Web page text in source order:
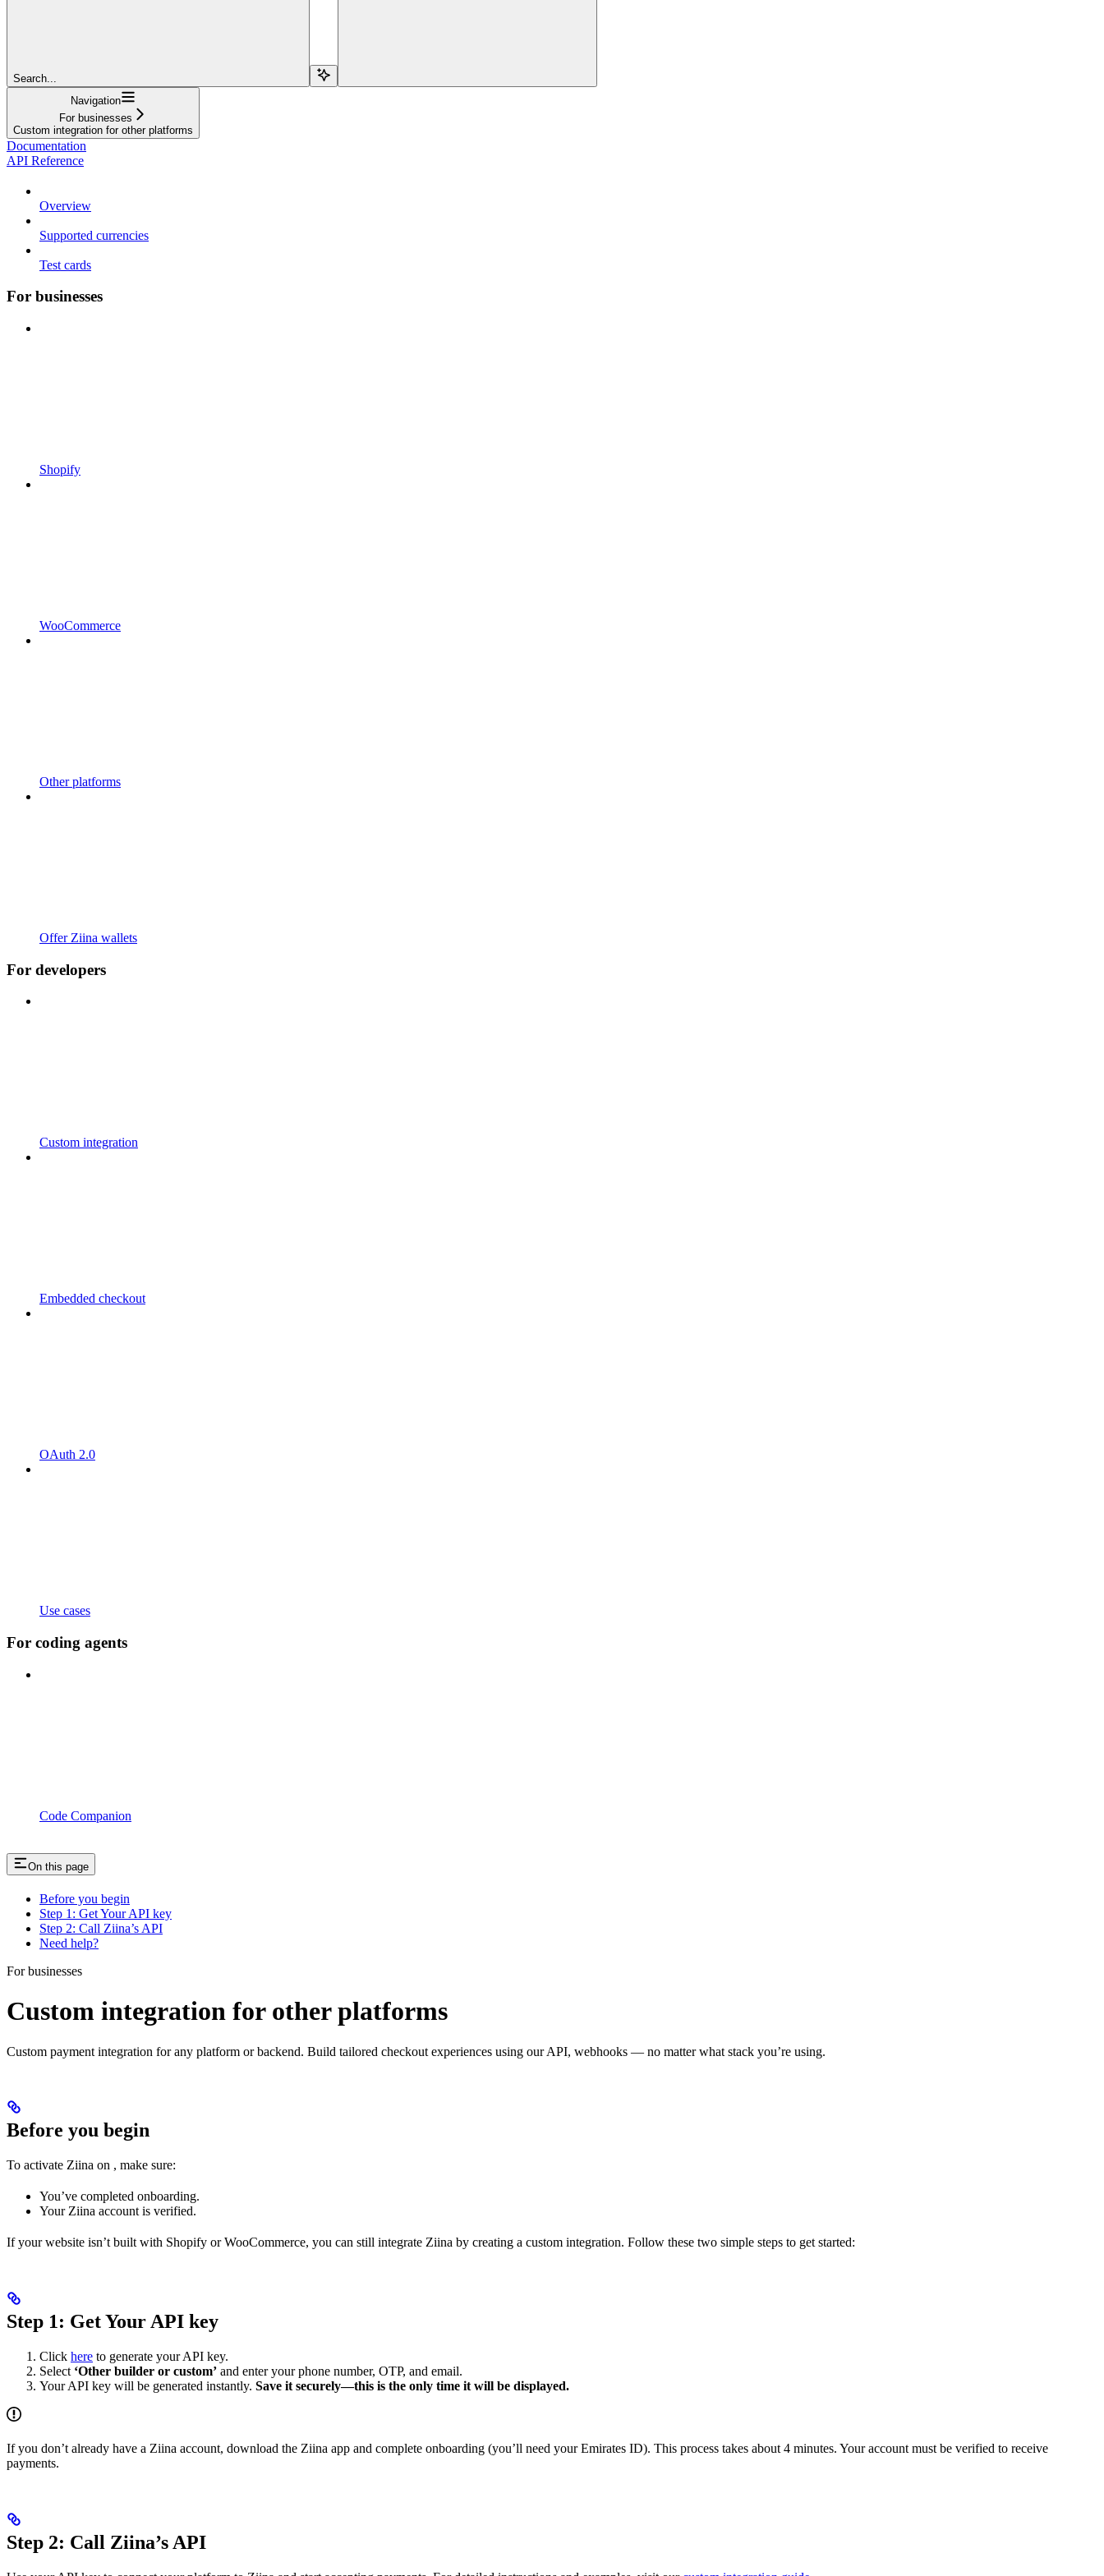
Search...
Navigation
For businesses
Custom integration for other platforms
Documentation
API Reference
Overview
Supported currencies
Test cards
For businesses
Shopify
WooCommerce
Other platforms
Offer Ziina wallets
For developers
Custom integration
Embedded checkout
OAuth 2.0
Use cases
For coding agents
Code Companion
On this page
Before you begin
Step 1: Get Your API key
Step 2: Call Ziina’s API
Need help?
For businesses
Custom integration for other platforms
Custom payment integration for any platform or backend. Build tailored checkout experiences using our API, webhooks — no matter what stack you’re using.
Before you begin
To activate Ziina on , make sure:
You’ve completed onboarding.
Your Ziina account is verified.
If your website isn’t built with Shopify or WooCommerce, you can still integrate Ziina by creating a custom integration. Follow these two simple steps to get started:
Step 1: Get Your API key
Click here to generate your API key.
Select ‘Other builder or custom’ and enter your phone number, OTP, and email.
Your API key will be generated instantly. Save it securely—this is the only time it will be displayed.
If you don’t already have a Ziina account, download the Ziina app and complete onboarding (you’ll need your Emirates ID). This process takes about 4 minutes. Your account must be verified to receive
payments.
Step 2: Call Ziina’s API